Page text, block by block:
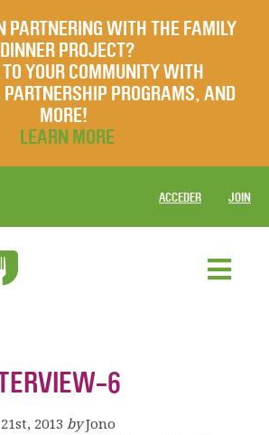
PARTNERING WITH THE FAMILY
DINNER PROJECT?
YOUR COMMUNITY WITH
PROGRAMS, AND
MORE!
LEARN MORE
ACCEDER JOIN
6
2013 by Jono